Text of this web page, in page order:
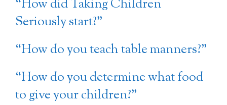
“How did Taking Children
Seriously start?”
“How do you teach table manners?”
“How do you determine what food
to give your children?”